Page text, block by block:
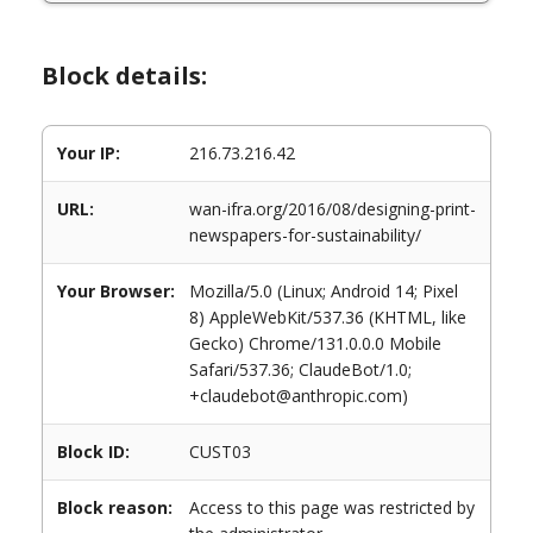
Block details:
Your IP: 216.73.216.42
URL:
wan-ifra.org/2016/08/designing-print-
newspapers-for-sustainability/
Your Browser:
Mozilla/5.0 (Linux; Android 14; Pixel
8) AppleWebKit/537.36 (KHTML, like
Gecko) Chrome/131.0.0.0 Mobile
Safari/537.36; ClaudeBot/1.0;
+claudebot@anthropic.com)
Block ID: CUST03
Block reason:
Access to this page was restricted by